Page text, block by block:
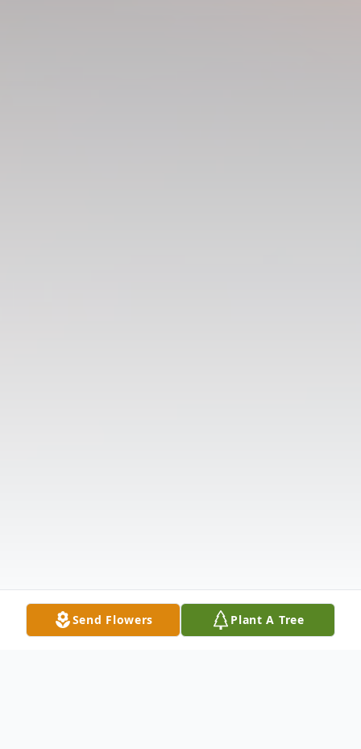
Send Flowers Plant A Tree